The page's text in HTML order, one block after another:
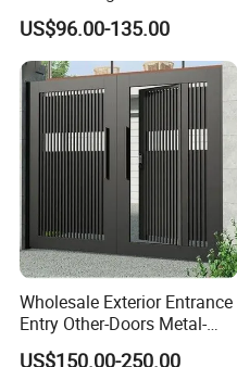
Exterior Application Glass
Door
US$96.00-135.00
Wholesale Exterior Entrance
Entry Other-Doors Metal-
Door Metallic Stainless
US$150.00-250.00